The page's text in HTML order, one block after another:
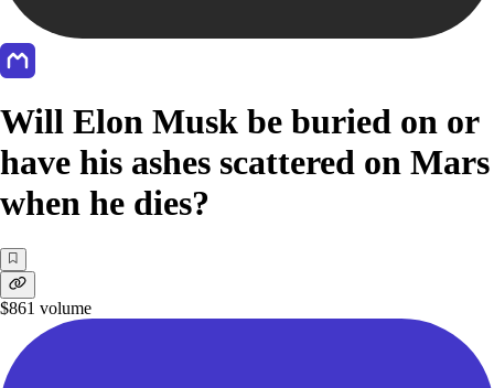
Will Elon Musk be buried on or
have his ashes scattered on Mars
when he dies?
$861 volume